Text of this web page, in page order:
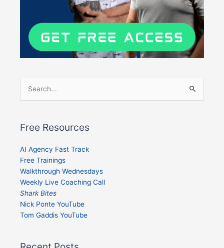
Search
for:
Free Resources
AI Agency Fast Track
Free Trainings
Walkthrough Wednesdays
Weekly Live Coaching Call
Shark Bites
Nick Ponte YouTube
Tom Gaddis YouTube